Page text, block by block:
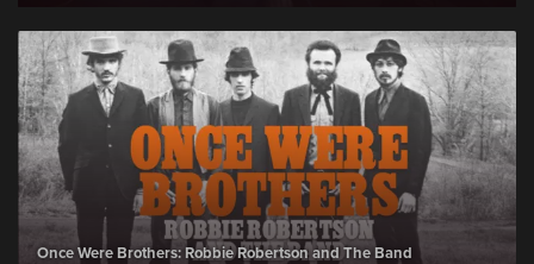
Once Were Brothers: Robbie Robertson and The Band